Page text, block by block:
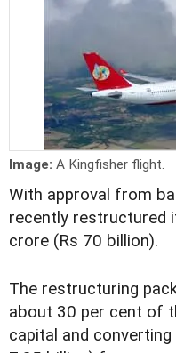
Image: A Kingfisher flight.
With approval from
recently restructured
crore (Rs 70 billion).
The restructuring
about 30 per cent of
capital and